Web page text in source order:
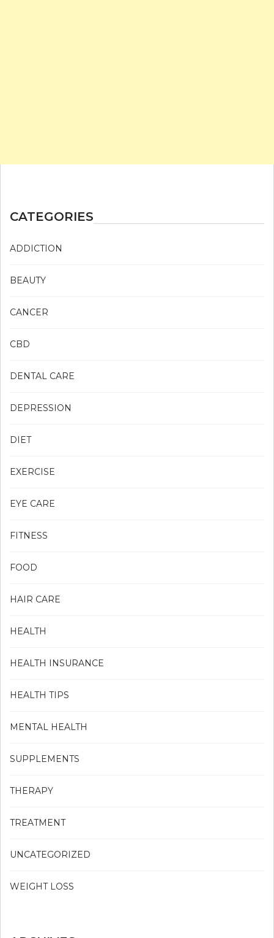
CATEGORIES
ADDICTION
BEAUTY
CANCER
CBD
DENTAL CARE
DEPRESSION
DIET
EXERCISE
EYE CARE
FITNESS
FOOD
HAIR CARE
HEALTH
HEALTH INSURANCE
HEALTH TIPS
MENTAL HEALTH
SUPPLEMENTS
THERAPY
TREATMENT
UNCATEGORIZED
WEIGHT LOSS